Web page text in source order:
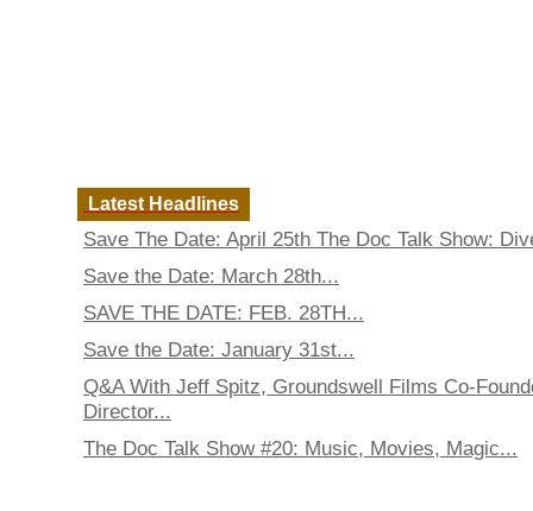
Latest Headlines
Save The Date: April 25th The Doc Talk Show:
Save the Date: March 28th...
SAVE THE DATE: FEB. 28TH...
Save the Date: January 31st...
Q&A With Jeff Spitz, Groundswell Films Co-
Director...
The Doc Talk Show #20: Music, Movies, Magic...